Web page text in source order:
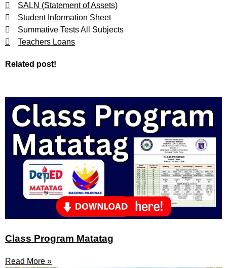
SALN (Statement of Assets)
Student Information Sheet
Summative Tests All Subjects
Teachers Loans
Related post!
Class Program Matatag
Read More »